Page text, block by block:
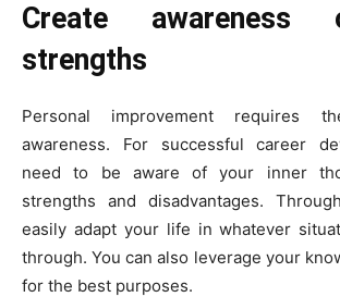
Create
strengths
Personal improvement requires
awareness. For successful career
need to be aware of your inner
strengths and disadvantages.
easily adapt your life in whatever
through. You can also leverage your
for the best purposes.